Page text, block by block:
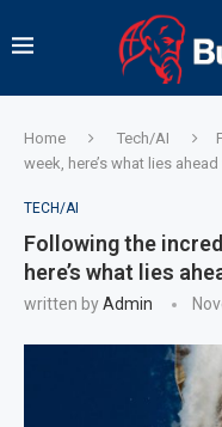
Home Tech/AI
week, here’s what lies ahead
TECH/AI
Following the
here’s what lies
written byAdmin